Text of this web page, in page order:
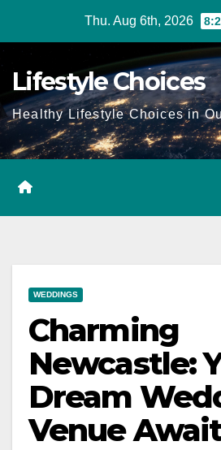
Thu. Aug 6th, 2026
Lifestyle Choices
Healthy Lifestyle Choices in
WEDDINGS
Charming
Newcastle:
Dream
Venue